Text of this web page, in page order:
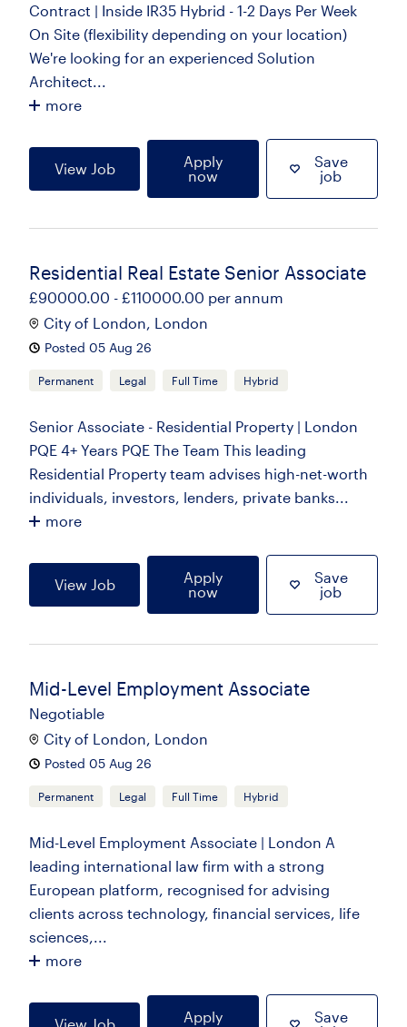
Contract | Inside IR35 Hybrid - 1-2 Days Per Week
On Site (flexibility depending on your location)
We're looking for an experienced Solution
Architect...
more
View Job
Apply
now
Save
job
Residential Real Estate Senior Associate
£90000.00 - £110000.00 per annum
City of London, London
Posted 05 Aug 26
Permanent Legal Full Time Hybrid
Senior Associate - Residential Property | London
PQE 4+ Years PQE The Team This leading
Residential Property team advises high-net-worth
individuals, investors, lenders, private banks...
more
View Job
Apply
now
Save
job
Mid-Level Employment Associate
Negotiable
City of London, London
Posted 05 Aug 26
Permanent Legal Full Time Hybrid
Mid-Level Employment Associate | London A
leading international law firm with a strong
European platform, recognised for advising
clients across technology, financial services, life
sciences,...
more
Apply
Save